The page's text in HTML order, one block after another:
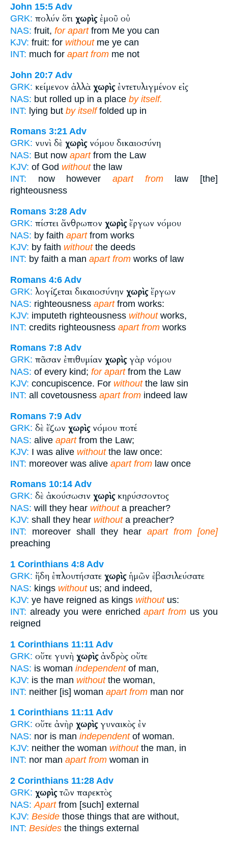
John 15:5 Adv
GRK: πολύν ὅτι χωρὶςἐμοῦ οὐ
NAS: fruit, for apartfrom Me you can
KJV: fruit: for withoutme ye can
INT: much for apart from me not
John 20:7 Adv
GRK: κείμενον ἀλλὰ χωρὶςἐντετυλιγμένον εἰς
NAS: but rolled up in a place by itself.
INT: lying but by itselffolded up in
Romans 3:21 Adv
GRK: νυνὶ δὲ χωρὶςνόμου δικαιοσύνη
NAS: But now apartfrom the Law
KJV: of God withoutthe law
INT: now however apart fromlaw [the]
righteousness
Romans 3:28 Adv
GRK: πίστει ἄνθρωπον χωρὶςἔργων νόμου
NAS: by faith apartfrom works
KJV: by faith withoutthe deeds
INT: by faith a man apart from works of law
Romans 4:6 Adv
GRK: λογίζεται δικαιοσύνην χωρὶςἔργων
NAS: righteousness apartfrom works:
KJV: imputeth righteousness withoutworks,
INT: credits righteousness apart from works
Romans 7:8 Adv
GRK: πᾶσαν ἐπιθυμίαν χωρὶςγὰρ νόμου
NAS: of every kind; for apartfrom the Law
KJV: concupiscence. For withoutthe law sin
INT: all covetousness apart from indeed law
Romans 7:9 Adv
GRK: δὲ ἔζων χωρὶςνόμου ποτέ
NAS: alive apartfrom the Law;
KJV: I was alive withoutthe law once:
INT: moreover was alive apart from law once
Romans 10:14 Adv
GRK: δὲ ἀκούσωσιν χωρὶςκηρύσσοντος
NAS: will they hear withouta preacher?
KJV: shall they hear withouta preacher?
INT: moreover shall they hearapart from [one]
preaching
1 Corinthians 4:8 Adv
GRK: ἤδη ἐπλουτήσατε χωρὶςἡμῶν ἐβασιλεύσατε
NAS: kings withoutus; and indeed,
KJV: ye have reigned as kings withoutus:
INT: already you were enrichedapart from us you
reigned
1 Corinthians 11:11 Adv
GRK: οὔτε γυνὴ χωρὶςἀνδρὸς οὔτε
NAS: is woman independentof man,
KJV: is the man withoutthe woman,
INT: neither [is] woman apart from man nor
1 Corinthians 11:11 Adv
GRK: οὔτε ἀνὴρ χωρὶςγυναικὸς ἐν
NAS: nor is man independentof woman.
KJV: neither the woman withoutthe man, in
INT: nor man apart from woman in
2 Corinthians 11:28 Adv
GRK: χωρὶςτῶν παρεκτὸς
NAS: Apartfrom [such] external
KJV: Beside those things that are without,
INT: Besides the things external